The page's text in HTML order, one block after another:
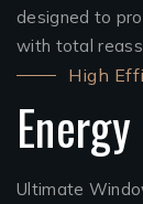
designed to
with total
High
Ultimate